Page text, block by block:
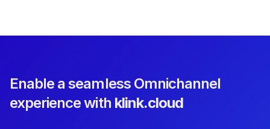
Enable a seamless Omnichannel
experience with klink.cloud